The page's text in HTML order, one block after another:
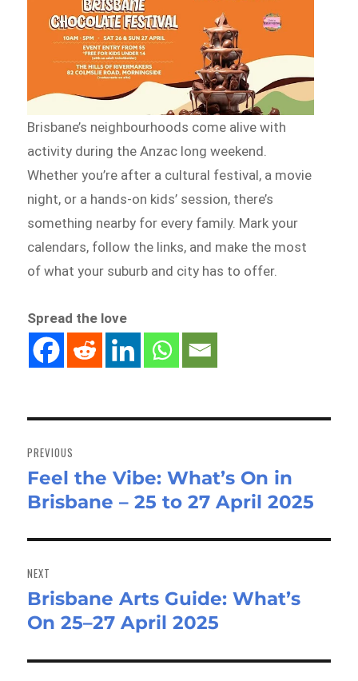
Brisbane’s neighbourhoods come alive with
activity during the Anzac long weekend.
Whether you’re after a cultural festival, a movie
night, or a hands-on kids’ session, there’s
something nearby for every family. Mark your
calendars, follow the links, and make the most
of what your suburb and city has to offer.
Spread the love
navigation
PREVIOUS
Previous
post:
Feel the Vibe: What’s On in
Brisbane – 25 to 27 April 2025
NEXT
Next
post:
Brisbane Arts Guide: What’s
On 25–27 April 2025